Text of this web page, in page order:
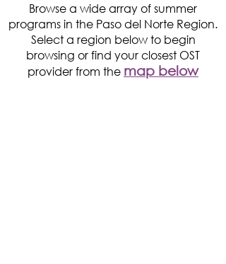
Browse a wide array of summer
programs in the Paso del Norte Region.
Select a region below to begin
browsing or find your closest OST
provider from the map below